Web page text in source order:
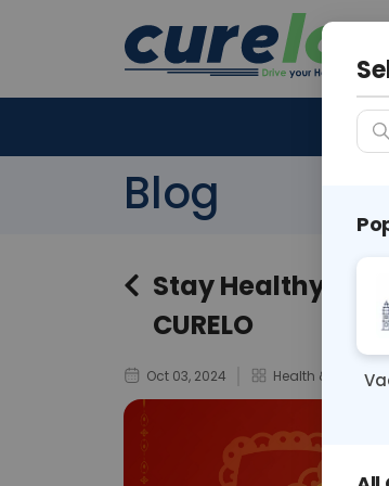
Blog
Stay Healthy
CURELO
Oct 03, 2024 Health & Wellness